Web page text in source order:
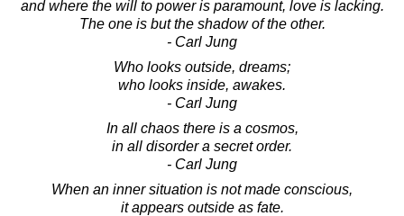
and where the will to power is paramount, love is lacking.
The one is but the shadow of the other.
- Carl Jung
Who looks outside, dreams;
who looks inside, awakes.
- Carl Jung
In all chaos there is a cosmos,
in all disorder a secret order.
- Carl Jung
When an inner situation is not made conscious,
it appears outside as fate.